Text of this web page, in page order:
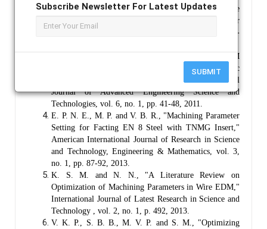
Subscribe Newsletter For Latest Updates
SUBMIT
R. S. J., D. D. M. and K. D., "Analysis of Surface
Topology in Dry Machi ning of EN-8 Steel," Elsvier
Journal, Proccedia Material Science, vol. 6, pp. 931-
S. R. P., R. K. and S. B., "Effect of WEDM
Conditions on Surface Roughness a Parametric
Optimization Using Taguchi Mmethod," International
Journal of Advanced Engineering Science and
Technologies, vol. 6, no. 1, pp. 41-48, 2011.
E. P. N. E., M. P. and V. B. R., "Machining Parameter
Setting for Facting EN 8 Steel with TNMG Insert,"
American International Journal of Research in Science
and Technology, Engineering & Mathematics, vol. 3,
no. 1, pp. 87-92, 2013.
K. S. M. and N. N., "A Literature Review on
Optimization of Machining Parameters in Wire EDM,"
International Journal of Latest Research in Science and
Technology , vol. 2, no. 1, p. 492, 2013.
V. K. P., S. B. B., M. V. P. and S. M., "Optimizing